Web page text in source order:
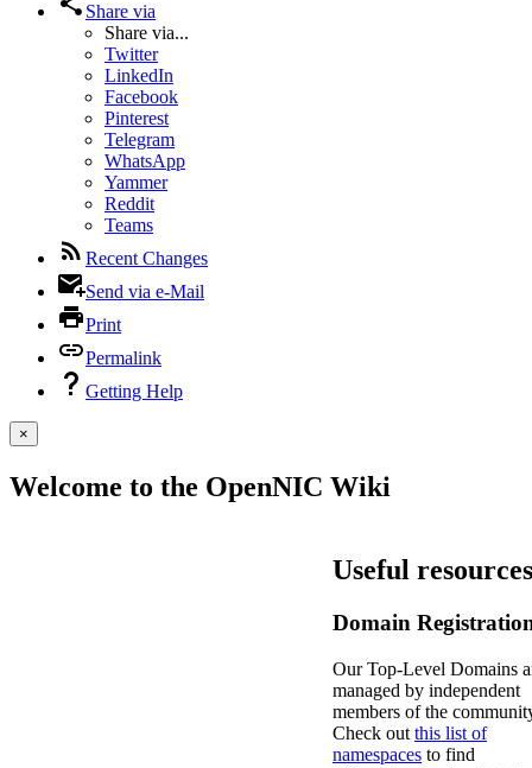
Share via
Share via...
Twitter
LinkedIn
Facebook
Pinterest
Telegram
WhatsApp
Yammer
Reddit
Teams
Recent Changes
Send via e-Mail
Print
Permalink
Getting Help
×
Welcome to the OpenNIC Wiki
Useful resources
Domain
Our Top-Level Domains
managed by independent
members of the
Check out this list of
namespaces to find